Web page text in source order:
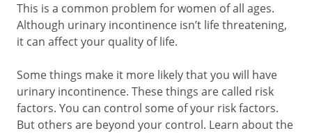
This is a common problem for women of all ages.
Although urinary incontinence isn’t life threatening,
it can affect your quality of life.
Some things make it more likely that you will have
urinary incontinence. These things are called risk
factors. You can control some of your risk factors.
But others are beyond your control. Learn about the